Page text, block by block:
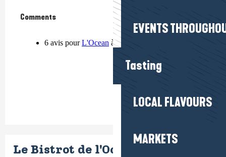
EVENTS
Tasting
LOCAL FLAVOURS
MARKETS
Comments
Comments
Le Bistrot de l'Océan